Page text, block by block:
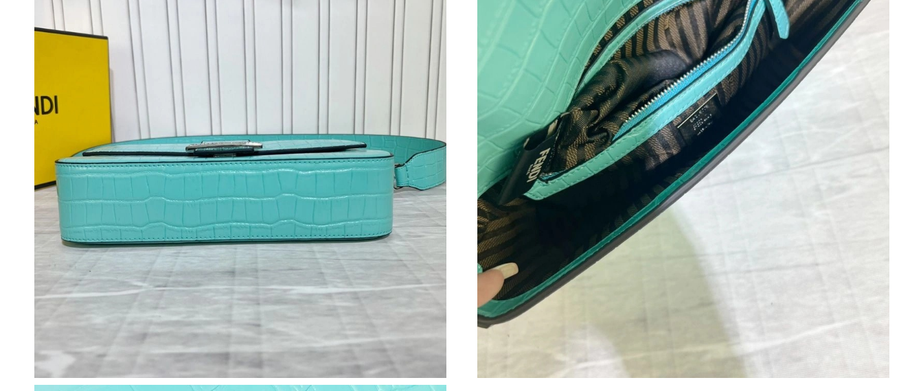
Just Sold: Lily from Los Angeles on Jun 18, 2026 at 10:09 PM.
Just Sold: Adam from Tokyo on May 26, 2026 at 8:16 AM.
Just Sold: Becky from Sydney on May 15, 2026 at 1:31 PM.
Just Sold: Jade from Miami on Jun 15, 2026 at 2:26 PM.
Just Sold: Alice from Seattle on Aug 02, 2026 at 10:41 AM.
Just Sold: Peter from Detroit on Jul 07, 2026 at 8:52 PM.
Just Sold: Ethan from Detroit on May 17, 2026 at 5:33 PM.
Just Sold: Sam from Salt Lake City on Jul 29, 2026 at 9:04 AM.
Just Sold: Nina from Houston on Jun 02, 2026 at 10:31 PM.
Just Sold: Becky from New York on May 19, 2026 at 6:32 PM.
Just Sold: Quinn from Austin on May 10, 2026 at 8:19 AM.
Just Sold: Grace from Portland on May 30, 2026 at 11:32 AM.